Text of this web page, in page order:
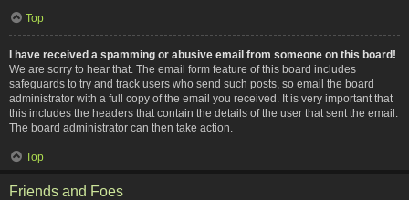
Top
I have received a spamming or abusive email from someone on this board!
We are sorry to hear that. The email form feature of this board includes
safeguards to try and track users who send such posts, so email the board
administrator with a full copy of the email you received. It is very important that
this includes the headers that contain the details of the user that sent the email.
The board administrator can then take action.
Top
Friends and Foes